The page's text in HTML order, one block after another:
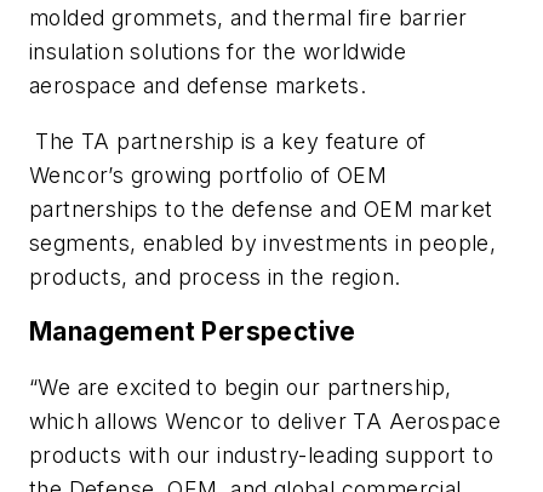
molded grommets, and thermal fire barrier
insulation solutions for the worldwide
aerospace and defense markets.
The TA partnership is a key feature of
Wencor’s growing portfolio of OEM
partnerships to the defense and OEM market
segments, enabled by investments in people,
products, and process in the region.
Management Perspective
“We are excited to begin our partnership,
which allows Wencor to deliver TA Aerospace
products with our industry-leading support to